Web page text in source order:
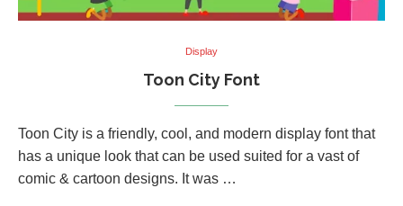
Display
Toon City Font
Toon City is a friendly, cool, and modern display font that
has a unique look that can be used suited for a vast of
comic & cartoon designs. It was …